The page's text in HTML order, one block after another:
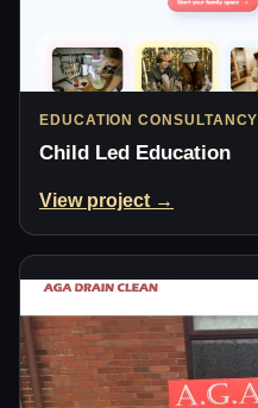
EDUCATION CONSULTANCY
Child Led Education
View project →